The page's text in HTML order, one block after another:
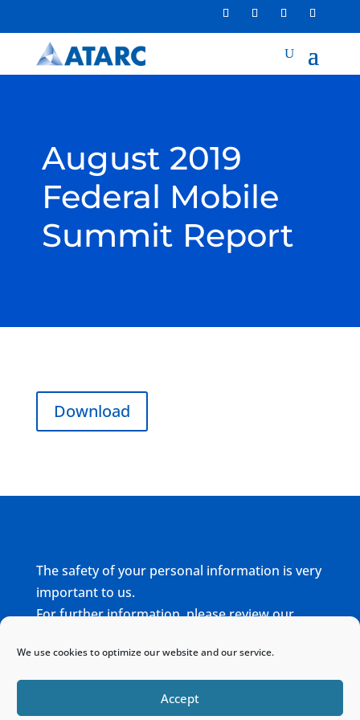
We use cookies to optimize our website and our service.
Accept
August 2019
Federal Mobile
Summit Report
Download
The safety of your personal information is very
important to us.
For further information, please review our
Home Sitemap Contact